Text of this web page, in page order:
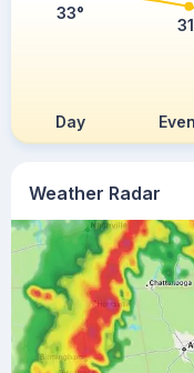
Weather Radar
Day
33°